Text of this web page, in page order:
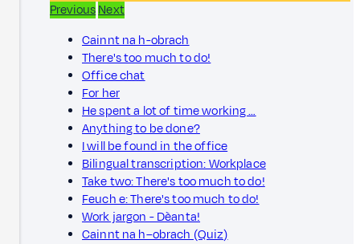
PreviousNext
Cainnt na h-obrach
There's too much to do!
Office chat
For her
He spent a lot of time working …
Anything to be done?
I will be found in the office
Bilingual transcription: Workplace
Take two: There's too much to do!
Feuch e: There's too much to do!
Work jargon - Dèanta!
Cainnt na h–obrach (Quiz)